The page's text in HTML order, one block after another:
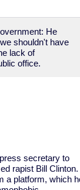
He
shouldn't have
lack of
office.
secretary to
rapist Bill Clinton.
a platform, which